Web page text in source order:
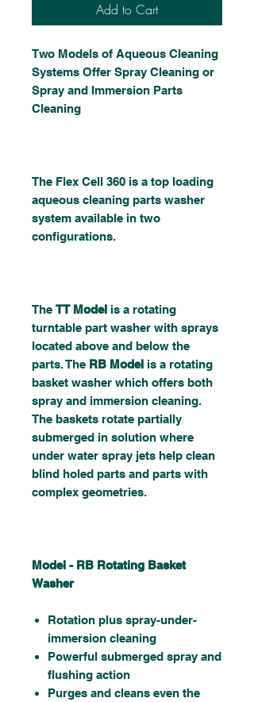
Add to Cart
Two Models of Aqueous Cleaning
Systems Offer Spray Cleaning or
Spray and Immersion Parts
Cleaning
The Flex Cell 360 is a top loading
aqueous cleaning parts washer
system available in two
configurations.
The TT Model is a rotating
turntable part washer with sprays
located above and below the
parts. The RB Model is a rotating
basket washer which offers both
spray and immersion cleaning.
The baskets rotate partially
submerged in solution where
under water spray jets help clean
blind holed parts and parts with
complex geometries.
Model - RB Rotating Basket
Washer
Rotation plus spray-under-
immersion cleaning
Powerful submerged spray and
flushing action
Purges and cleans even the